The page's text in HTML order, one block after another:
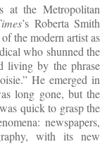
the Metropolitan
’s Roberta Smith
the modern artist as
who shunned the
living by the phrase
He emerged in
long gone, but the
quick to grasp the
newspapers,
with its new